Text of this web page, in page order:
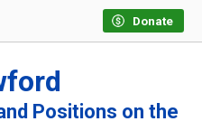
Donate
Positions on the